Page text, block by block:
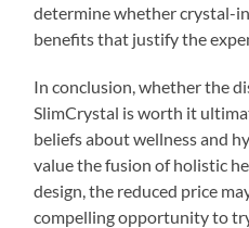
determine whether crystal-
benefits that justify the
In conclusion, whether the
SlimCrystal is worth it
beliefs about wellness and
value the fusion of holistic
design, the reduced price
compelling opportunity to